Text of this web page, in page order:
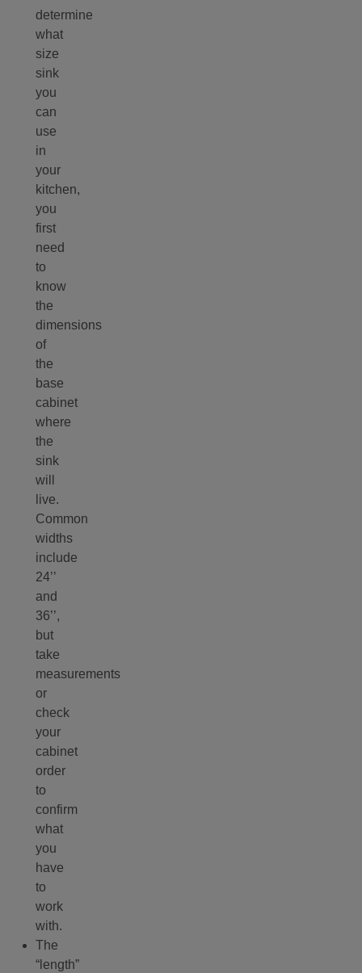
determine
what
size
sink
you
can
use
in
your
kitchen,
you
first
need
to
know
the
dimensions
of
the
base
cabinet
where
the
sink
will
live.
Common
widths
include
24’’
and
36’’,
but
take
measurements
or
check
your
cabinet
order
to
confirm
what
you
have
to
work
with.
The
“length”